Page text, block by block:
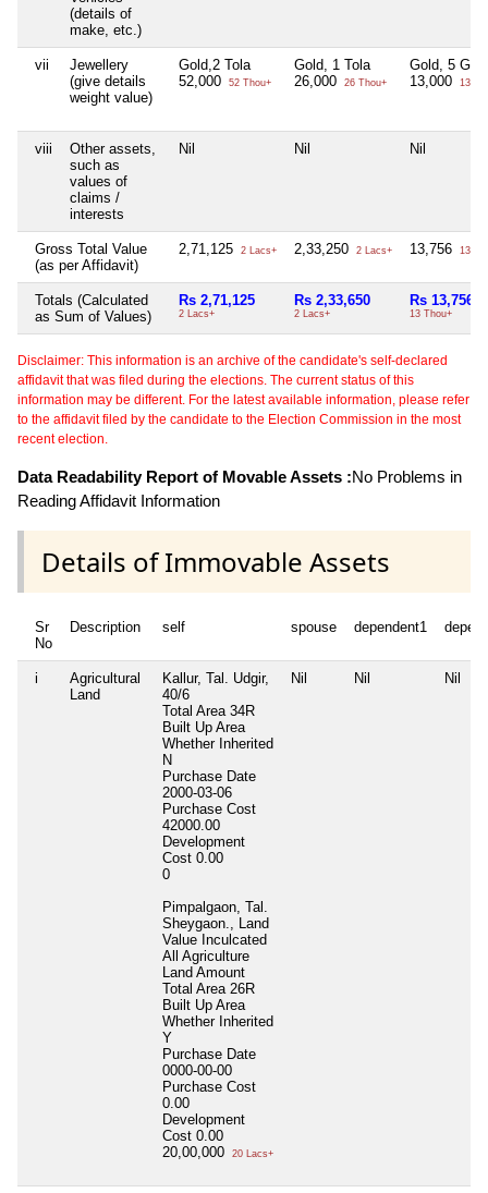
(details of
make, etc.)
vii
Jewellery
(give details
weight value)
Gold,2 Tola
52,000
52 Thou+
Gold, 1 Tola
26,000
26 Thou+
Gold, 5
13,000
13
viii
Other assets,
such as
values of
claims /
interests
Nil Nil Nil
Gross Total Value
(as per Affidavit)
2,71,125 2 Lacs+ 2,33,250 2 Lacs+ 13,756 13
Totals (Calculated
as Sum of Values)
Rs 2,71,125
2 Lacs+
Rs 2,33,650
2 Lacs+
Rs 13,756
13 Thou+
Disclaimer: This information is an archive of the candidate's self-declared
affidavit that was filed during the elections. The current status of this
information may be different. For the latest available information, please refer
to the affidavit filed by the candidate to the Election Commission in the most
recent election.
Data Readability Report of Movable Assets :No Problems in
Reading Affidavit Information
Details of Immovable Assets
Sr
No
Description self spouse dependent1
i
Agricultural
Land
Kallur, Tal. Udgir,
40/6
Total Area 34R
Built Up Area
Whether Inherited
N
Purchase Date
2000-03-06
Purchase Cost
42000.00
Development
Cost 0.00
0
Pimpalgaon, Tal.
Sheygaon., Land
Value Inculcated
All Agriculture
Land Amount
Total Area 26R
Built Up Area
Whether Inherited
Y
Purchase Date
0000-00-00
Purchase Cost
0.00
Development
Cost 0.00
20,00,000
20 Lacs+
Nil Nil Nil